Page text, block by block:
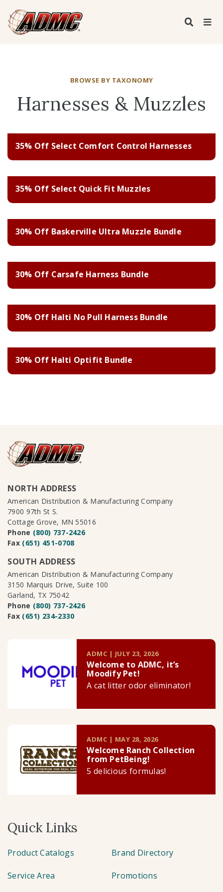
BROWSE BY TAXONOMY
Harnesses & Muzzles
35% Off Select Comfort Control Harnesses
35% Off Select Quick Fit Muzzles
30% Off Baskerville Ultra Muzzle Bundle
30% Off Carsafe Harness Bundle
30% Off Halti No Pull Harness Bundle
30% Off Halti Optifit Bundle
NORTH ADDRESS
American Distribution & Manufacturing Company
7900 97th St S.
Cottage Grove, MN 55016
Phone (800) 737-2426
Fax (651) 451-0708
SOUTH ADDRESS
American Distribution & Manufacturing Company
3150 Marquis Drive, Suite 100
Garland, TX 75042
Phone (800) 737-2426
Fax (651) 234-2330
ADMC | JULY 23, 2026
Welcome to ADMC, it’s
Moodify Pet!
A cat litter odor eliminator!
ADMC | MAY 28, 2026
Welcome Ranch Collection
from PetBeing!
5 delicious formulas!
Quick Links
Product Catalogs Brand Directory
Service Area Promotions